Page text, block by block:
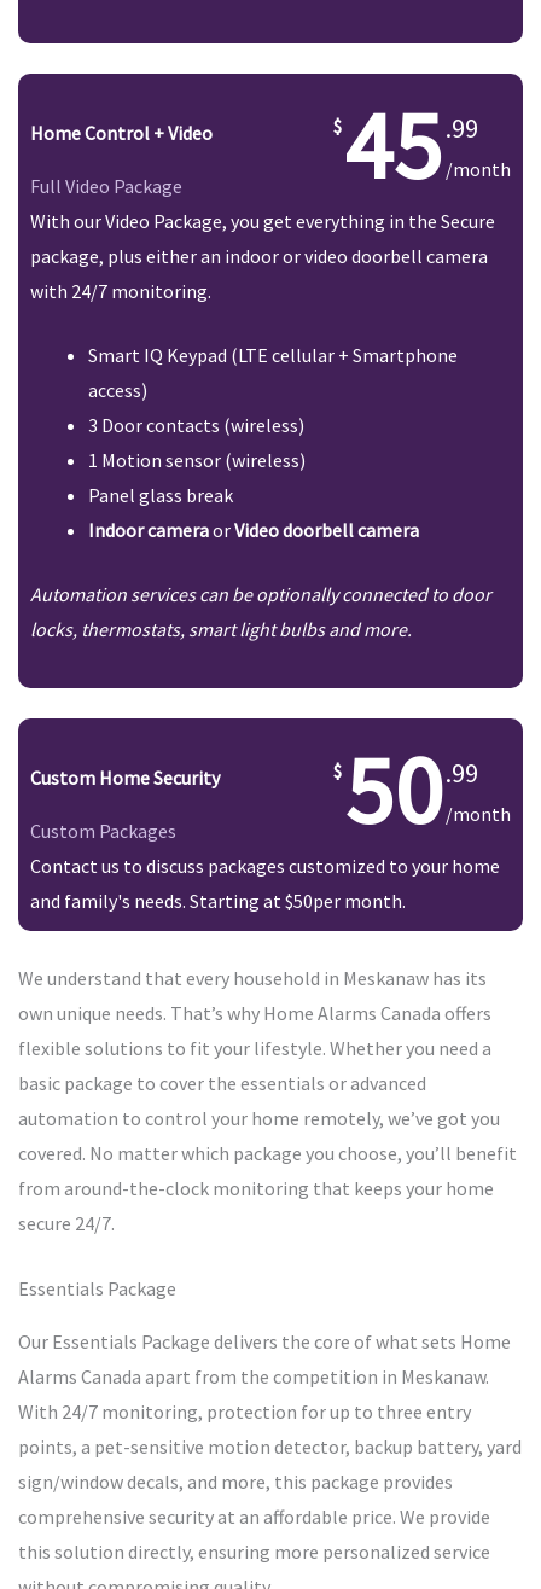
Home Control + Video
Full Video Package 45.99
/month
With our Video Package, you get everything in the Secure
package, plus either an indoor or video doorbell camera
with 24/7 monitoring.
Smart IQ Keypad (LTE cellular + Smartphone
access)
3 Door contacts (wireless)
1 Motion sensor (wireless)
Panel glass break
Indoor cameraorVideo doorbell camera
Automation services can be optionally connected to door
locks, thermostats, smart light bulbs and more.
Custom Home Security
Custom Packages 50.99
/month
Contact us to discuss packages customized to your home
and family's needs. Starting at $50per month.
We understand that every household in Meskanaw has its
own unique needs. That’s why Home Alarms Canada offers
flexible solutions to fit your lifestyle. Whether you need a
basic package to cover the essentials or advanced
automation to control your home remotely, we’ve got you
covered. No matter which package you choose, you’ll benefit
from around-the-clock monitoring that keeps your home
secure 24/7.
Essentials Package
Our Essentials Package delivers the core of what sets Home
Alarms Canada apart from the competition in Meskanaw.
With 24/7 monitoring, protection for up to three entry
points, a pet-sensitive motion detector, backup battery, yard
sign/window decals, and more, this package provides
comprehensive security at an affordable price. We provide
this solution directly, ensuring more personalized service